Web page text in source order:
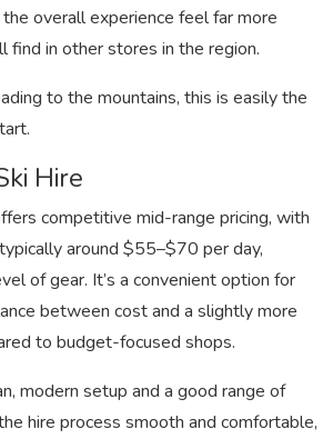
overall experience feel far more
find in other stores in the region.
to the mountains, this is easily the
Hire
competitive mid-range pricing, with
around $55–$70 per day,
of gear. It’s a convenient option for
between cost and a slightly more
to budget-focused shops.
modern setup and a good range of
hire process smooth and comfortable,